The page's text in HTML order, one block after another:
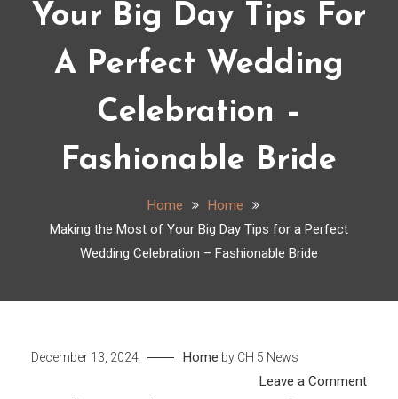
Your Big Day Tips For
A Perfect Wedding
Celebration –
Fashionable Bride
Home
Home
Making the Most of Your Big Day Tips for a Perfect
Wedding Celebration – Fashionable Bride
December 13, 2024 Home by CH 5 News
Leave a Commenton